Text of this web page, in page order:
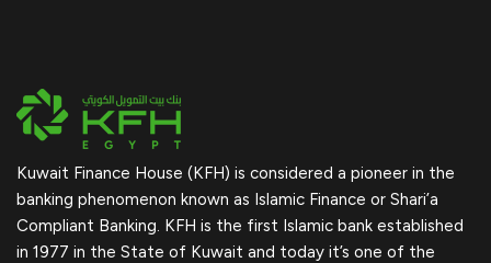
Kuwait Finance House (KFH) is considered a pioneer in the
banking phenomenon known as Islamic Finance or Shari’a
Compliant Banking. KFH is the first Islamic bank established
in 1977 in the State of Kuwait and today it’s one of the